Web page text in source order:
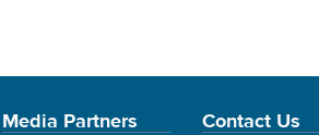
Media Partners Contact Us